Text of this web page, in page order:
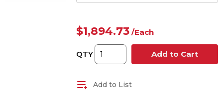
$1,894.73 /Each
QTY Add to Cart
Add to List